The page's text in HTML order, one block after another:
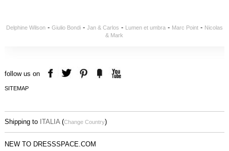
Delphine Wilson- Giulio Bondi- Jan & Carlos - Lumen et umbra- Marc Point- Nicolas
& Mark
follow us on
SITEMAP
Shipping to ITALIA (Change Country)
NEW TO DRESSSPACE.COM